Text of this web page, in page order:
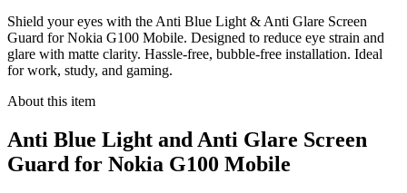
Shield your eyes with the Anti Blue Light & Anti Glare Screen
Guard for Nokia G100 Mobile. Designed to reduce eye strain and
glare with matte clarity. Hassle-free, bubble-free installation. Ideal
for work, study, and gaming.
About this item
Anti Blue Light and Anti Glare Screen
Guard for Nokia G100 Mobile